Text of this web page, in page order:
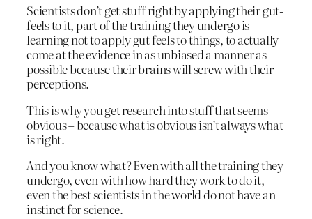
Scientists don’t get stuff right by applying their gut-
feels to it, part of the training they undergo is
learning not to apply gut feels to things, to actually
come at the evidence in as unbiased a manner as
possible because their brains will screw with their
perceptions.
This is why you get research into stuff that seems
obvious – because what is obvious isn’t always what
is right.
And you know what? Even with all the training they
undergo, even with how hard they work to do it,
even the best scientists in the world do not have an
instinct for science.